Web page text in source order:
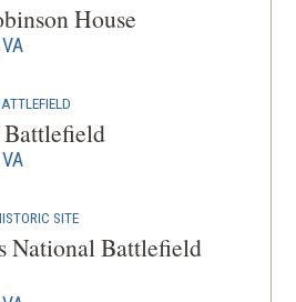
House
SITE
National Battlefield